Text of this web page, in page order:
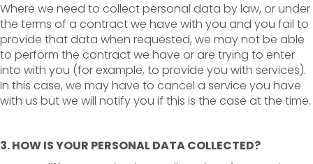
Where we need to collect personal data by law, or under
the terms of a contract we have with you and you fail to
provide that data when requested, we may not be able
to perform the contract we have or are trying to enter
into with you (for example, to provide you with services).
In this case, we may have to cancel a service you have
with us but we will notify you if this is the case at the time.
3. HOW IS YOUR PERSONAL DATA COLLECTED?